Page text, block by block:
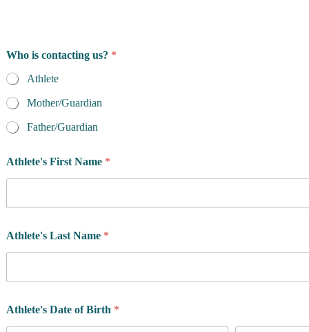
Who is contacting us? *
Athlete
Mother/Guardian
Father/Guardian
Athlete's First Name *
Athlete's Last Name *
Athlete's Date of Birth *